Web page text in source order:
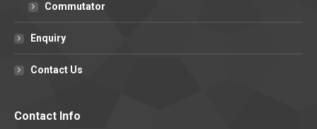
Commutator
Enquiry
Contact Us
Contact Info